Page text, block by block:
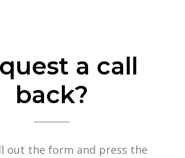
a call
back?
out the form and press the